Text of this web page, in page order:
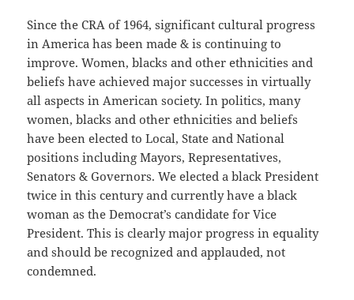
Since the CRA of 1964, significant cultural progress
in America has been made & is continuing to
improve. Women, blacks and other ethnicities and
beliefs have achieved major successes in virtually
all aspects in American society. In politics, many
women, blacks and other ethnicities and beliefs
have been elected to Local, State and National
positions including Mayors, Representatives,
Senators & Governors. We elected a black President
twice in this century and currently have a black
woman as the Democrat’s candidate for Vice
President. This is clearly major progress in equality
and should be recognized and applauded, not
condemned.